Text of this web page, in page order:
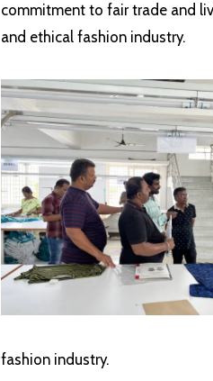
commitment to fair trade and
and ethical fashion industry.
fashion industry.